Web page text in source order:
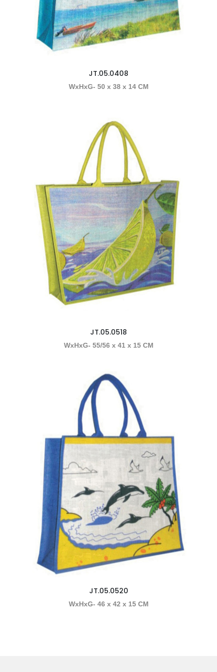
JT.05.0408
WxHxG- 50 x 38 x 14 CM
JT.05.0518
WxHxG- 55/56 x 41 x 15 CM
JT.05.0520
WxHxG- 46 x 42 x 15 CM